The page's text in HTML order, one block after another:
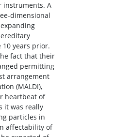
instruments. A
dimensional
years prior.
fact that their
permitting
arrangement
(MALDI),
heartbeat of
it was really
particles in
affectability of